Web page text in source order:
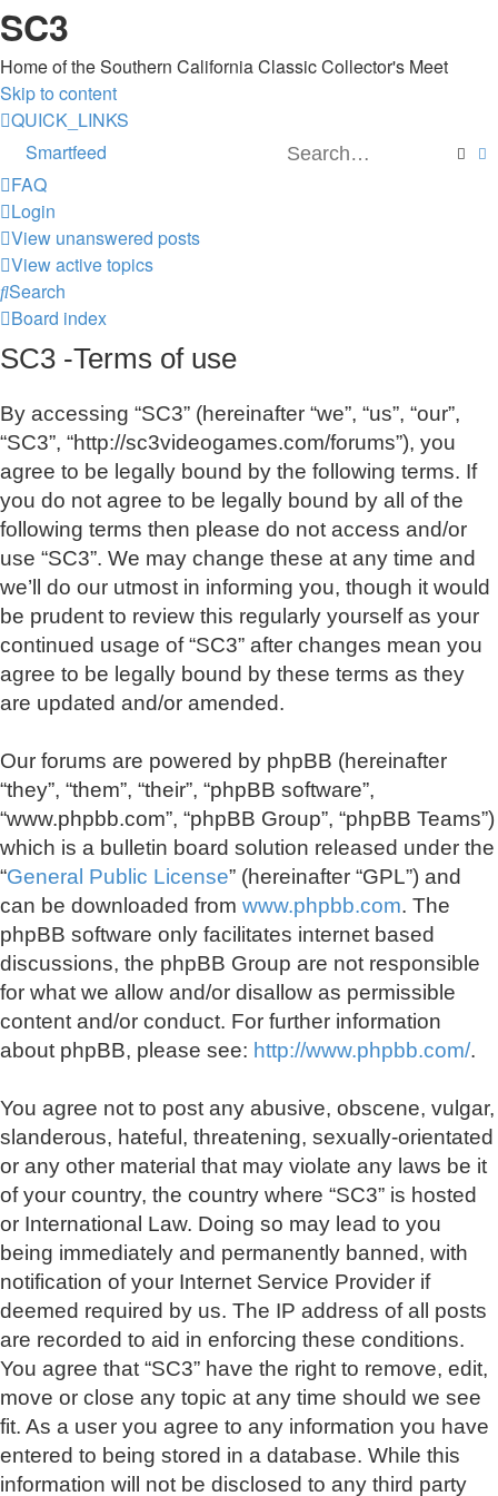
SC3
Home of the Southern California Classic Collector's Meet
Skip to content
QUICK_LINKS
Smartfeed
FAQ
Login
View unanswered posts
View active topics
Search
Board index
SC3 -Terms of use
By accessing “SC3” (hereinafter “we”, “us”, “our”,
“SC3”, “http://sc3videogames.com/forums”), you
agree to be legally bound by the following terms. If
you do not agree to be legally bound by all of the
following terms then please do not access and/or
use “SC3”. We may change these at any time and
we’ll do our utmost in informing you, though it would
be prudent to review this regularly yourself as your
continued usage of “SC3” after changes mean you
agree to be legally bound by these terms as they
are updated and/or amended.
Our forums are powered by phpBB (hereinafter
“they”, “them”, “their”, “phpBB software”,
“www.phpbb.com”, “phpBB Group”, “phpBB Teams”)
which is a bulletin board solution released under the
“General Public License” (hereinafter “GPL”) and
can be downloaded from www.phpbb.com. The
phpBB software only facilitates internet based
discussions, the phpBB Group are not responsible
for what we allow and/or disallow as permissible
content and/or conduct. For further information
about phpBB, please see: http://www.phpbb.com/.
You agree not to post any abusive, obscene, vulgar,
slanderous, hateful, threatening, sexually-orientated
or any other material that may violate any laws be it
of your country, the country where “SC3” is hosted
or International Law. Doing so may lead to you
being immediately and permanently banned, with
notification of your Internet Service Provider if
deemed required by us. The IP address of all posts
are recorded to aid in enforcing these conditions.
You agree that “SC3” have the right to remove, edit,
move or close any topic at any time should we see
fit. As a user you agree to any information you have
entered to being stored in a database. While this
information will not be disclosed to any third party